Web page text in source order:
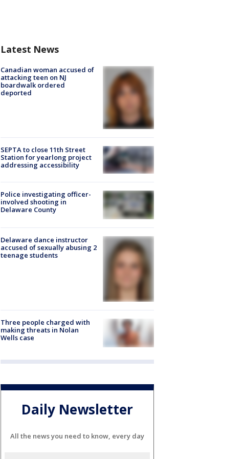
Latest News
Canadian woman accused of
attacking teen on NJ
boardwalk ordered
deported
SEPTA to close 11th Street
Station for yearlong project
addressing accessibility
Police investigating officer-
involved shooting in
Delaware County
Delaware dance instructor
accused of sexually abusing 2
teenage students
Three people charged with
making threats in Nolan
Wells case
Daily Newsletter
All the news you need to know, every day